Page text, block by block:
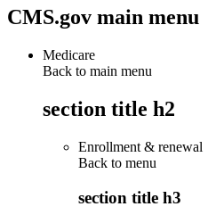
CMS.gov main menu
Medicare
Back to main menu
section title h2
Enrollment & renewal
Back to menu
section title h3